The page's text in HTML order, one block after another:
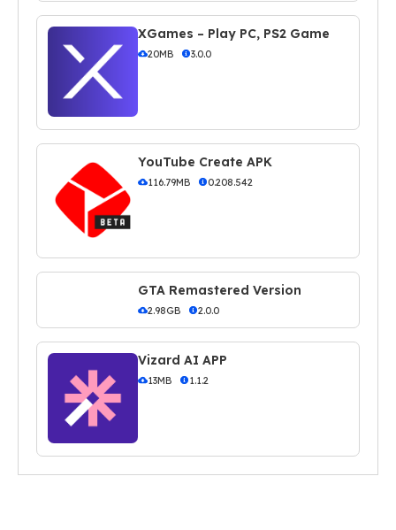
XGames – Play PC, PS2 Game
20MB 3.0.0
YouTube Create APK
116.79MB 0.208.542
GTA Remastered Version
2.98GB 2.0.0
Vizard AI APP
13MB 1.1.2